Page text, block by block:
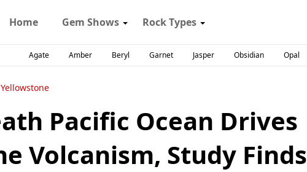
Home Gem Shows Rock Types
Agate Amber Beryl Garnet Jasper Obsidian Opal
Yellowstone
Pacific Ocean Drives
Volcanism, Study Finds